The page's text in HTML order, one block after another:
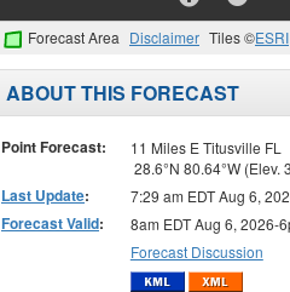
Forecast Area Disclaimer Tiles ©ESRI
ABOUT THIS FORECAST
Point Forecast:
11 Miles E Titusville FL
28.6°N 80.64°W (Elev.
Last Update: 7:29 am EDT Aug 6,
Forecast Valid:
8am EDT Aug 6, 2026-
Forecast Discussion